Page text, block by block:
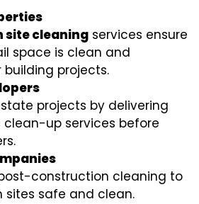
cleaning services ensure
space is clean and
projects.
projects by delivering
clean-up services before
construction cleaning to
sites safe and clean.